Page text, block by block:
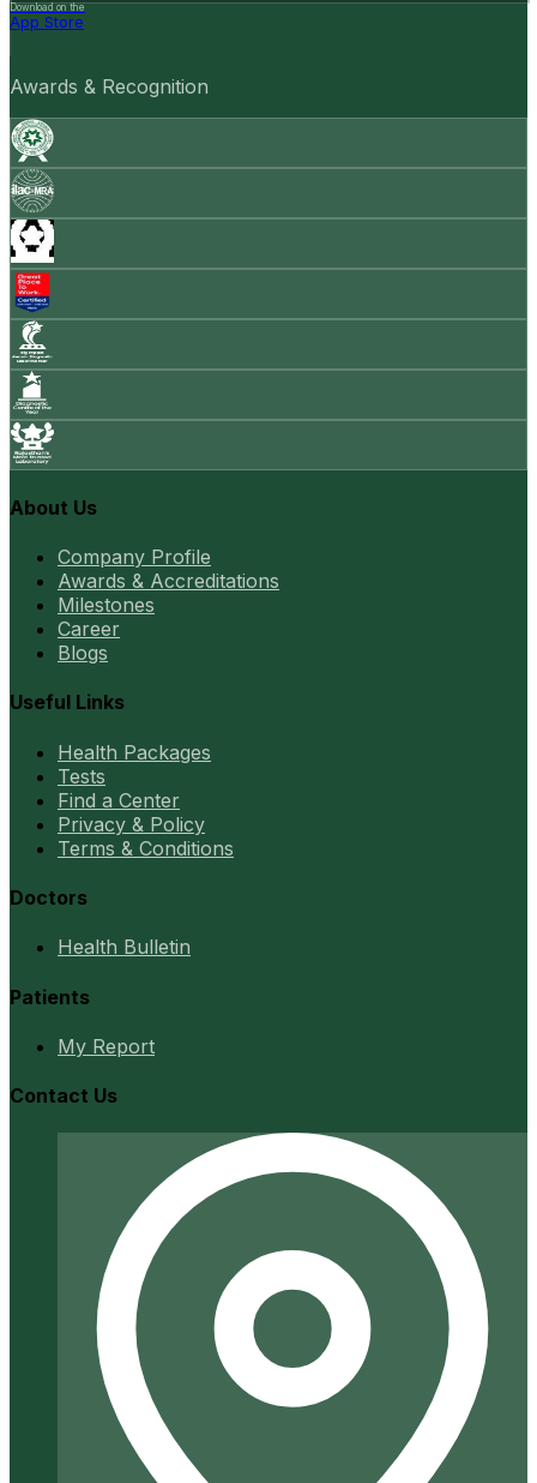
Download on the
App Store
Awards & Recognition
About Us
Company Profile
Awards & Accreditations
Milestones
Career
Blogs
Useful Links
Health Packages
Tests
Find a Center
Privacy & Policy
Terms & Conditions
Doctors
Health Bulletin
Patients
My Report
Contact Us